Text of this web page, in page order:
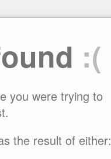
:(
you were trying to
the result of either: